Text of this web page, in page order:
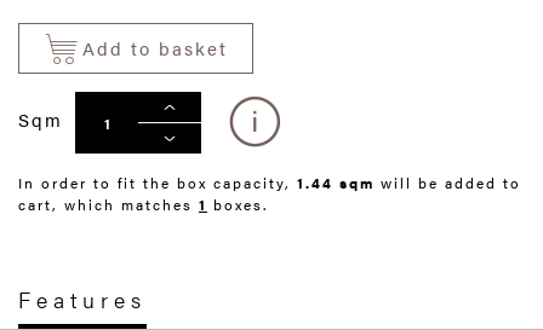
Add to basket
Sqm
In order to fit the box capacity, 1.44 sqm will be added to
cart, which matches 1 boxes.
Features